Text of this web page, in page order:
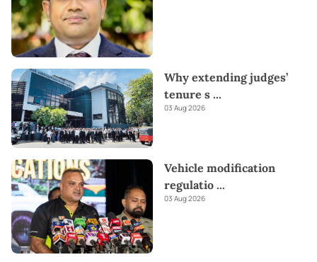
Why extending judges’
tenure s ...
03 Aug 2026
Vehicle modification
regulatio ...
03 Aug 2026